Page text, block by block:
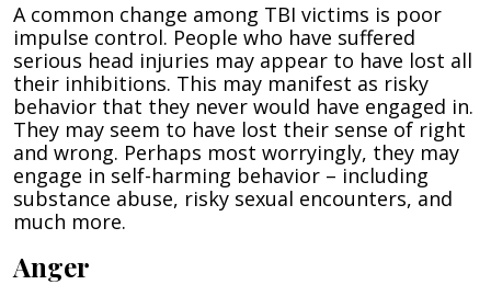
A common change among TBI victims is poor
impulse control. People who have suffered
serious head injuries may appear to have lost all
their inhibitions. This may manifest as risky
behavior that they never would have engaged in.
They may seem to have lost their sense of right
and wrong. Perhaps most worryingly, they may
engage in self-harming behavior – including
substance abuse, risky sexual encounters, and
much more.
Anger